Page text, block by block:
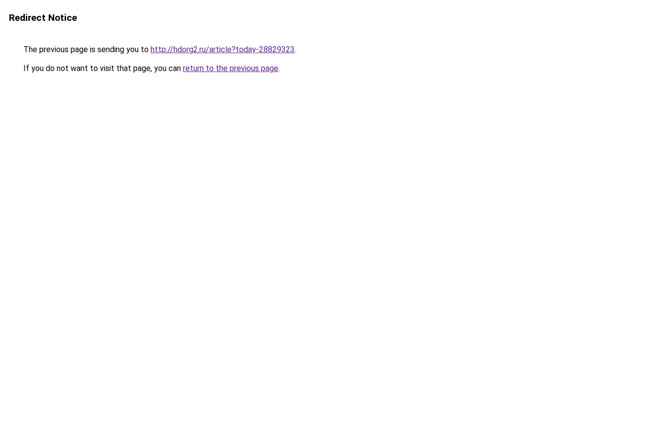
Redirect Notice
The previous page is sending you to http://hdorg2.ru/article?today-28829323.
If you do not want to visit that page, you can return to the previous page.